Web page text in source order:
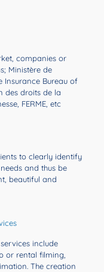
companies or
Ministère de
Insurance Bureau of
des droits de la
FERME, etc
to clearly identify
and thus be
beautiful and
include
or rental filming,
The creation